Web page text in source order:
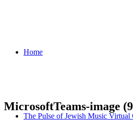
Home
The Pulse of Jewish Music Virtual
MicrosoftTeams-image